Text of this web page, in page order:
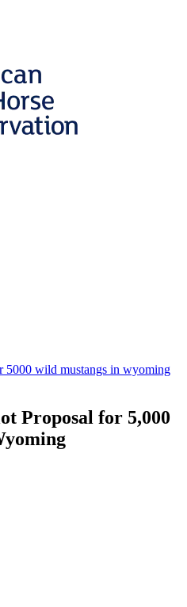
5000 wild mustangs in wyoming
Proposal for 5,000